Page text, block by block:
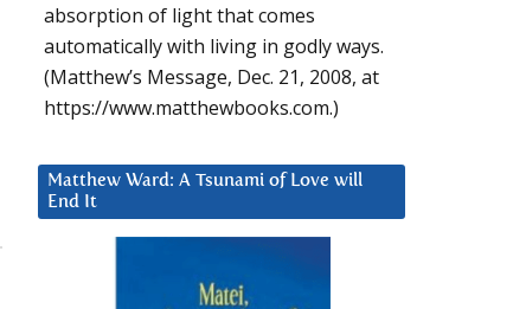
absorption of light that comes
automatically with living in godly ways.
(Matthew’s Message, Dec. 21, 2008, at
https://www.matthewbooks.com.)
Matthew Ward: A Tsunami of Love will
End It